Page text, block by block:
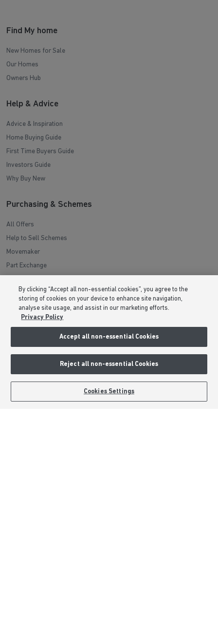
BOOK AN APPOINTMENT REQUEST A CALLBACK
Find My home
New Homes for Sale
Our Homes
Owners Hub
Help & Advice
Advice & Inspiration
Home Buying Guide
First Time Buyers Guide
Investors Guide
Why Buy New
Purchasing & Schemes
All Offers
Help to Sell Schemes
Movemaker
Part Exchange
Deposit Boost
About Barratt Homes
Privacy & Cookies Notice
Terms & Conditions
Image Disclaimer
By clicking “Accept all non-essential cookies”, you agree to the
storing of cookies on your device to enhance site navigation,
analyse site usage, and assist in our marketing efforts.
Privacy Policy
Accept all non-essential Cookies
Reject all non-essential Cookies
Cookies Settings